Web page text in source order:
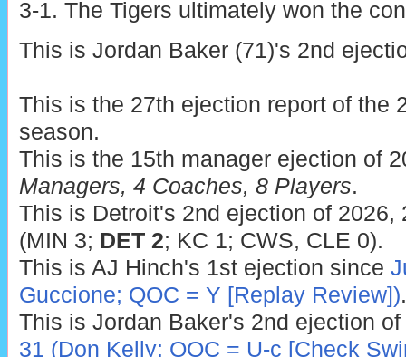
3-1. The Tigers ultimately won the
This is Jordan Baker (71)'s 2nd
This is the 27th ejection report of the
season.
This is the 15th manager ejection of
Managers, 4 Coaches, 8 Players.
This is Detroit's 2nd ejection of 2026,
(MIN 3; DET 2; KC 1; CWS, CLE 0).
This is AJ Hinch's 1st ejection since
Guccione; QOC = Y [Replay Review]).
This is Jordan Baker's 2nd ejection
31 (Don Kelly; QOC = U-c [Check